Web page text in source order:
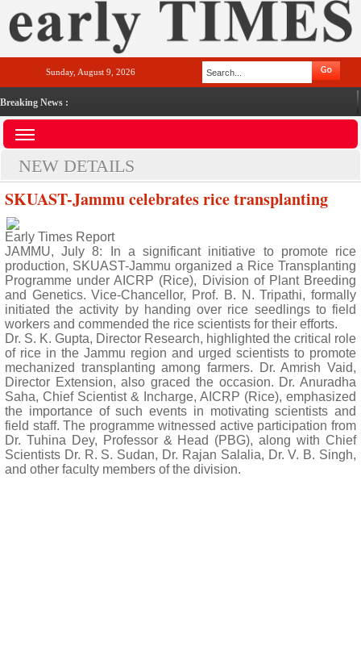
Sunday, August 9, 2026
Breaking News :
NEW DETAILS
SKUAST-Jammu celebrates rice transplanting
Early Times Report
JAMMU, July 8: In a significant initiative to promote rice
production, SKUAST-Jammu organized a Rice Transplanting
Programme under AICRP (Rice), Division of Plant Breeding
and Genetics. Vice-Chancellor, Prof. B. N. Tripathi, formally
initiated the activity by handing over rice seedlings to field
workers and commended the rice scientists for their efforts.
Dr. S. K. Gupta, Director Research, highlighted the critical role
of rice in the Jammu region and urged scientists to promote
mechanized transplanting among farmers. Dr. Amrish Vaid,
Director Extension, also graced the occasion. Dr. Anuradha
Saha, Chief Scientist & Incharge, AICRP (Rice), emphasized
the importance of such events in motivating scientists and
field staff. The programme witnessed active participation from
Dr. Tuhina Dey, Professor & Head (PBG), along with Chief
Scientists Dr. R. S. Sudan, Dr. Rajan Salalia, Dr. V. B. Singh,
and other faculty members of the division.